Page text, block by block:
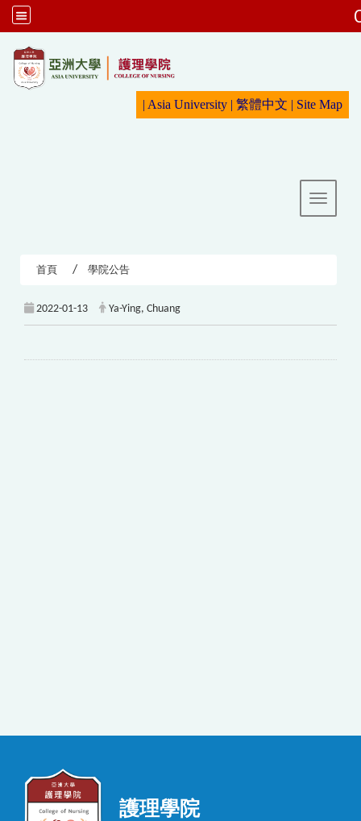
| Asia University | 繁體中文 | Site Map
Toggle
首頁 學院公告
2022-01-13 Ya-Ying, Chuang
護理學院